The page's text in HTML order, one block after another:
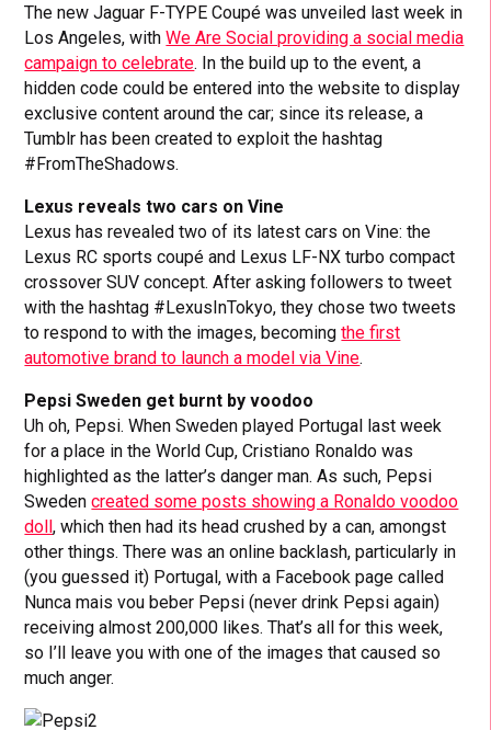
The new Jaguar F-TYPE Coupé was unveiled last week in
Los Angeles, withWe Are Social providing a social media
campaign to celebrate. In the build up to the event, a
hidden code could be entered into the website to display
exclusive content around the car; since its release, a
Tumblr has been created to exploit the hashtag
#FromTheShadows.
Lexus reveals two cars on Vine
Lexus has revealed two of its latest cars on Vine: the
Lexus RC sports coupé and Lexus LF-NX turbo compact
crossover SUV concept. After asking followers to tweet
with the hashtag #LexusInTokyo, they chose two tweets
to respond to with the images, becomingthe first
automotive brand to launch a model via Vine.
Pepsi Sweden get burnt by voodoo
Uh oh, Pepsi. When Sweden played Portugal last week
for a place in the World Cup, Cristiano Ronaldo was
highlighted as the latter’s danger man. As such, Pepsi
Swedencreated some posts showing a Ronaldo voodoo
doll, which then had its head crushed by a can, amongst
other things. There was an online backlash, particularly in
(you guessed it) Portugal, with a Facebook page called
Nunca mais vou beber Pepsi (never drink Pepsi again)
receiving almost 200,000 likes. That’s all for this week,
so I’ll leave you with one of the images that caused so
much anger.